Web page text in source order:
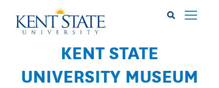
KENT STATE
UNIVERSITY MUSEUM